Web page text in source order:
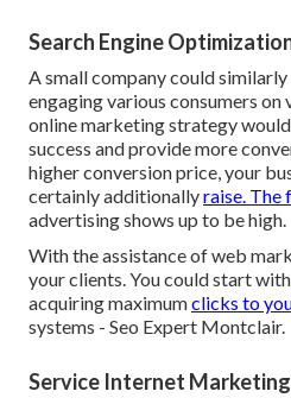
Search Engine
A small company could
engaging various consumers on
online marketing strategy
success and provide more
higher conversion price, your
certainly additionallyraise. The
advertising shows up to be high.
With the assistance of web
your clients. You could start
acquiring maximumclicks to
systems - Seo Expert Montclair.
Service Internet